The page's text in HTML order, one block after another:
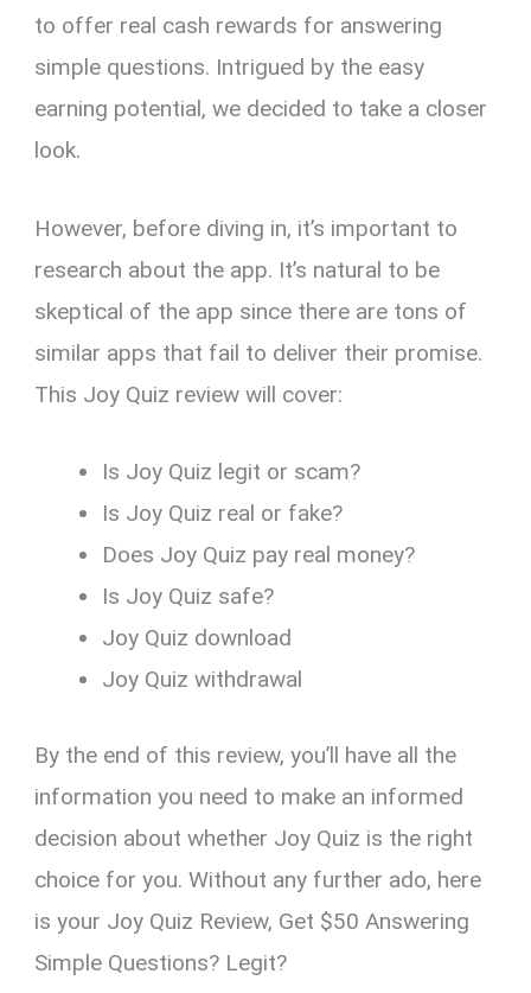
to offer real cash rewards for answering
simple questions. Intrigued by the easy
earning potential, we decided to take a closer
look.
However, before diving in, it’s important to
research about the app. It’s natural to be
skeptical of the app since there are tons of
similar apps that fail to deliver their promise.
This Joy Quiz review will cover:
Is Joy Quiz legit or scam?
Is Joy Quiz real or fake?
Does Joy Quiz pay real money?
Is Joy Quiz safe?
Joy Quiz download
Joy Quiz withdrawal
By the end of this review, you’ll have all the
information you need to make an informed
decision about whether Joy Quiz is the right
choice for you. Without any further ado, here
is your Joy Quiz Review, Get $50 Answering
Simple Questions? Legit?